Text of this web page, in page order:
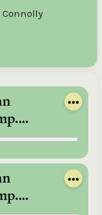
Connolly